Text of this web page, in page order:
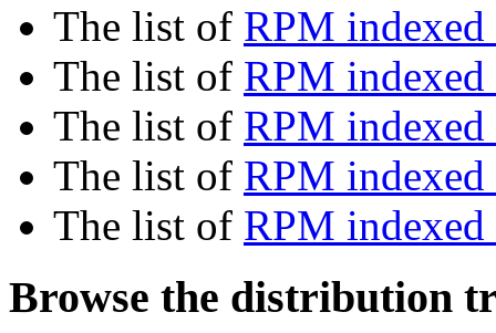
The list of RPM
The list of RPM
The list of RPM indexed
The list of RPM
The list of RPM
Browse the distribution